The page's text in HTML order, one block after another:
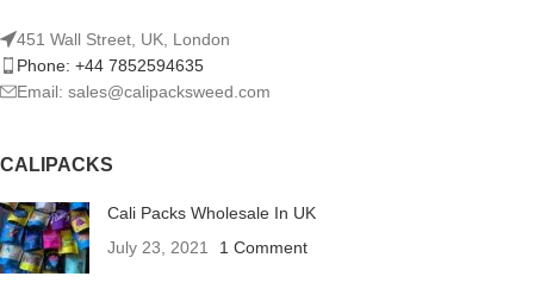
451 Wall Street, UK, London
Phone: +44 7852594635
Email: sales@calipacksweed.com
CALIPACKS
Cali Packs Wholesale In UK
July 23, 2021
1 Comment